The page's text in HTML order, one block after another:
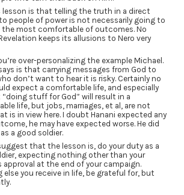
lesson is that telling the truth in a direct
people of power is not necessarily going to
the most comfortable of outcomes. No
keeps its allusions to Nero very
over-personalizing the example Michael.
is that carrying messages from God to
don’t want to hear it is risky. Certainly no
expect a comfortable life, and especially
stuff for God” will result in a
life, but jobs, marriages, et al, are not
is in view here. I doubt Hanani expected any
he may have expected worse. He did
a good soldier.
that the lesson is, do your duty as a
expecting nothing other than your
approval at the end of your campaign.
else you receive in life, be grateful for, but